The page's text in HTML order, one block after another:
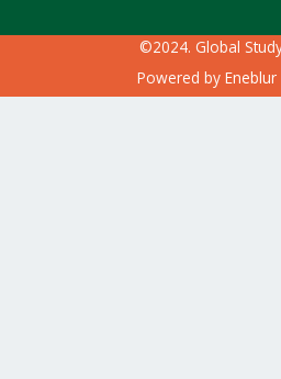
©2024. Global
Powered by